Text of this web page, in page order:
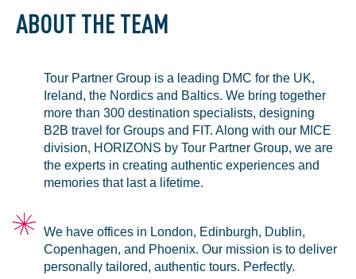
ABOUT THE TEAM
Tour Partner Group is a leading DMC for the UK,
Ireland, the Nordics and Baltics. We bring together
more than 300 destination specialists, designing
B2B travel for Groups and FIT. Along with our MICE
division, HORIZONS by Tour Partner Group, we are
the experts in creating authentic experiences and
memories that last a lifetime.
We have offices in London, Edinburgh, Dublin,
Copenhagen, and Phoenix. Our mission is to deliver
personally tailored, authentic tours. Perfectly.